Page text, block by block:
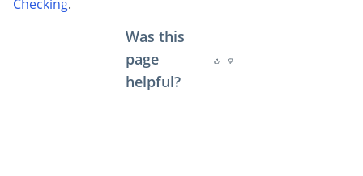
Checking.
Was this
page
helpful?